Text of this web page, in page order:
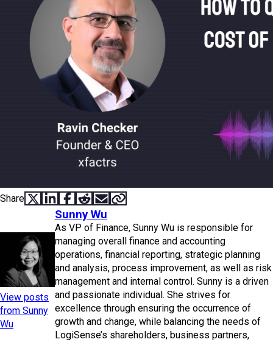
Share SHARE ON X
SHARE ON LINKEDIN
SHARE ON FACEBOOK
SHARE ON REDDIT
SHARE VIA EMAIL
COPY LINK
View posts
from Sunny
Wu
Sunny Wu
As VP of Finance, Sunny Wu is responsible for
managing overall finance and accounting
operations, financial reporting, strategic planning
and analysis, process improvement, as well as risk
management and internal control. Sunny is a driven
and passionate individual. She strives for
excellence through ensuring the occurrence of
growth and change, while balancing the needs of
LogiSense’s shareholders, business partners,